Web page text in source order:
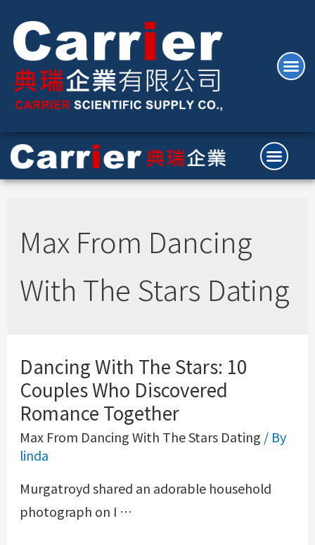
Max From Dancing
With The Stars Dating
Dancing With The Stars: 10
Couples Who Discovered
Romance Together
Max From Dancing With The Stars Dating / By
linda
Murgatroyd shared an adorable household
photograph on I …